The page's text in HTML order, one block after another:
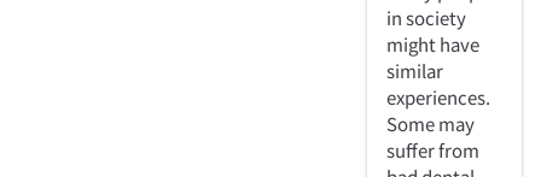
in society
might have
similar
experiences.
Some may
suffer from